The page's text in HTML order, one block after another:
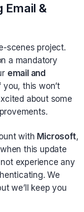
Email &
scenes project.
a mandatory
email and
you, this won’t
about some
with Microsoft,
this update
experience any
We
we’ll keep you